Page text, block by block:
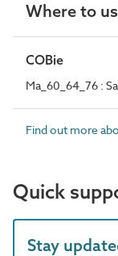
Where to
COBie
Ma_60_64_76 :
Find out more
Quick
Stay